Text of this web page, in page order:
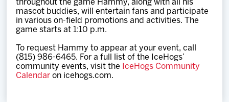
throughout the game Hammy, along with all his
mascot buddies, will entertain fans and participate
in various on-field promotions and activities. The
game starts at 1:10 p.m.
To request Hammy to appear at your event, call
(815) 986-6465. For a full list of the IceHogs’
community events, visit the
IceHogs Community
Calendar on icehogs.com.